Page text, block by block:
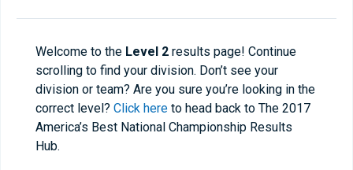
Welcome to the Level 2 results page! Continue
scrolling to find your division. Don’t see your
division or team? Are you sure you’re looking in the
correct level? Click here to head back to The 2017
America’s Best National Championship Results
Hub.